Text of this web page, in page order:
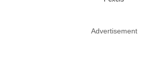
Advertisement